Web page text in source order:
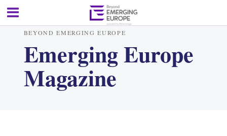
BEYOND EMERGING EUROPE
Emerging Europe
Magazine